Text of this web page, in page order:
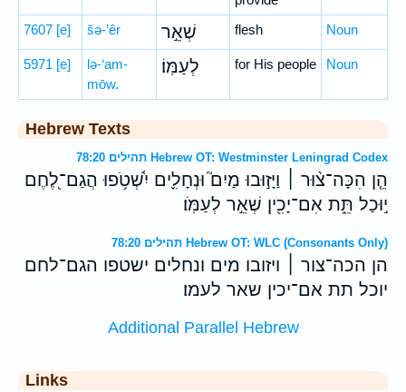
7607 [e] šə-’êr שְׁאֵ֣ר flesh Noun
5971 [e]
lə-‘am-
mōw.
לְעַמּֽוֹ׃ for His people Noun
Hebrew Texts
תהילים 78:20 Hebrew OT: Westminster Leningrad Codex
הֵ֤ן הִכָּה־צ֨וּר ׀ וַיָּז֣וּבוּ מַיִם֮ וּנְחָלִ֪ים יִ֫שְׁטֹ֥פוּ הֲגַם־לֶ֭חֶם
י֣וּכַל תֵּ֑ת אִם־יָכִ֖ין שְׁאֵ֣ר לְעַמֹּֽו׃
תהילים 78:20 Hebrew OT: WLC (Consonants Only)
הן הכה־צור ׀ ויזובו מים ונחלים ישטפו הגם־לחם
יוכל תת אם־יכין שאר לעמו׃
Additional Parallel Hebrew
Links